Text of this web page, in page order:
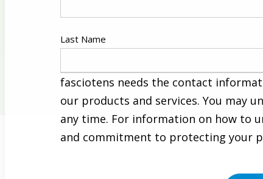
Last Name
fasciotens needs the contact
our products and services. You may
any time. For information on how to
and commitment to protecting your